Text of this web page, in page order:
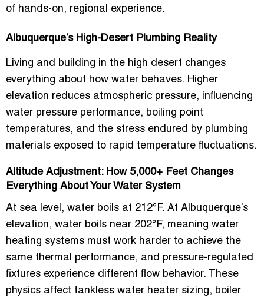
of hands-on, regional experience.
Albuquerque’s High-Desert Plumbing Reality
Living and building in the high desert changes
everything about how water behaves. Higher
elevation reduces atmospheric pressure, influencing
water pressure performance, boiling point
temperatures, and the stress endured by plumbing
materials exposed to rapid temperature fluctuations.
Altitude Adjustment: How 5,000+ Feet Changes
Everything About Your Water System
At sea level, water boils at 212°F. At Albuquerque’s
elevation, water boils near 202°F, meaning water
heating systems must work harder to achieve the
same thermal performance, and pressure-regulated
fixtures experience different flow behavior. These
physics affect tankless water heater sizing, boiler